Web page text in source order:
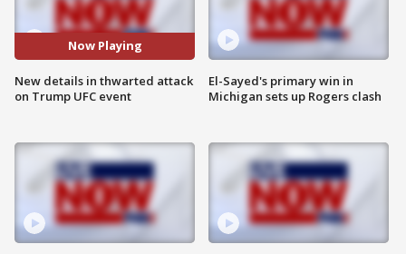
Now Playing
New details in thwarted attack
on Trump UFC event
El-Sayed's primary win in
Michigan sets up Rogers clash